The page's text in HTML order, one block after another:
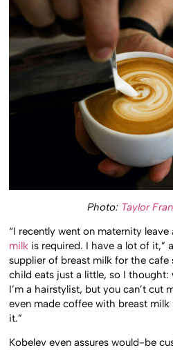
Photo: Taylor
“I recently went on maternity
milk is required. I have a lot of it,”
supplier of breast milk for the cafe
child eats just a little, so I thought:
I’m a hairstylist, but you can’t cut
even made coffee with breast
it.”
Kobelev even assures would-be